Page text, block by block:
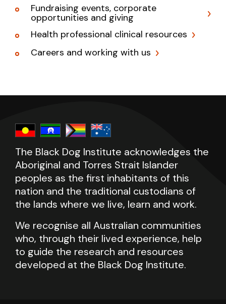
Fundraising events, corporate
opportunities and giving
Health professional clinical resources
Careers and working with us
The Black Dog Institute acknowledges the
Aboriginal and Torres Strait Islander
peoples as the first inhabitants of this
nation and the traditional custodians of
the lands where we live, learn and work.
We recognise all Australian communities
who, through their lived experience, help
to guide the research and resources
developed at the Black Dog Institute.